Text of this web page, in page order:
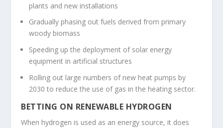
plants and new installations
Gradually phasing out fuels derived from primary
woody biomass
Speeding up the deployment of solar energy
equipment in artificial structures
Rolling out large numbers of new heat pumps by
2030 to reduce the use of gas in the heating sector.
BETTING ON RENEWABLE HYDROGEN
When hydrogen is used as an energy source, it does